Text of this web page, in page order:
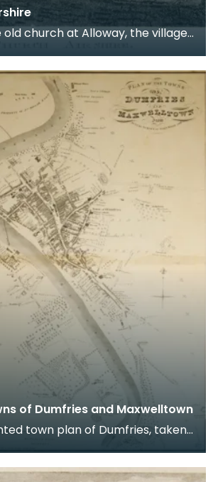
church at Alloway, the village
of Dumfries and Maxwelltown
town plan of Dumfries, taken
John Wood made in 1819. When